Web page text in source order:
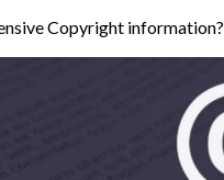
Copyright information?